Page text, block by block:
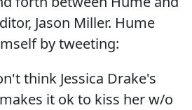
Jason Miller. Hume
by tweeting:
think Jessica Drake's
it ok to kiss her w/o